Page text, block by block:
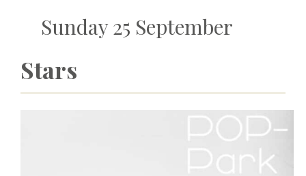
Sunday 25 September
Stars